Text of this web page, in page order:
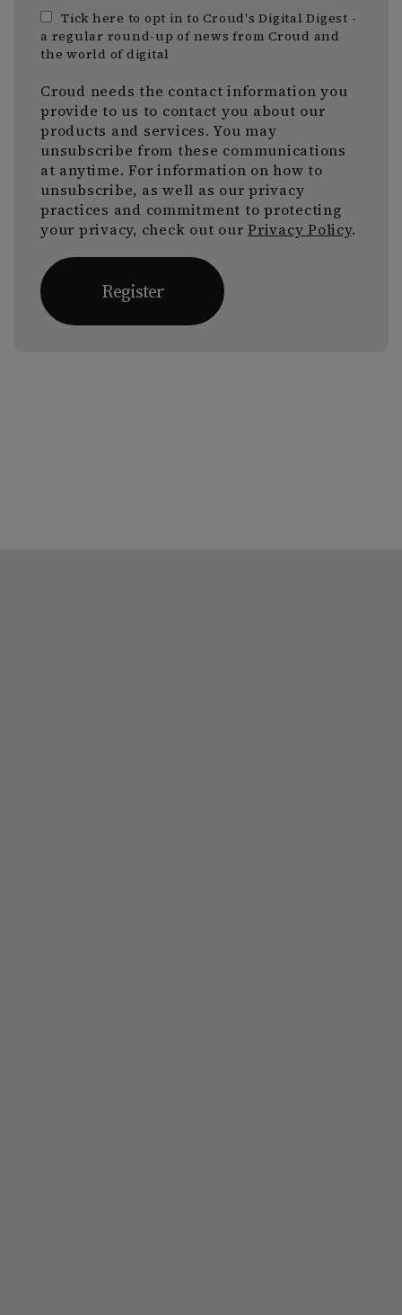
Tick here to opt in to Croud's Digital Digest -
a regular round-up of news from Croud and
the world of digital
Croud needs the contact information you
provide to us to contact you about our
products and services. You may
unsubscribe from these communications
at anytime. For information on how to
unsubscribe, as well as our privacy
practices and commitment to protecting
your privacy, check out our Privacy Policy.